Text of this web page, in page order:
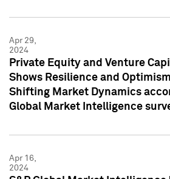
Apr 29,
2024
Private Equity and Venture
Shows Resilience and
Shifting Market Dynamics
Global Market Intelligence
Apr 16,
2024